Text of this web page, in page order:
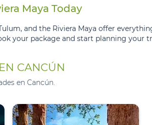
Maya Today
and the Riviera Maya offer
your package and start planning your
CANCÚN
en Cancún.